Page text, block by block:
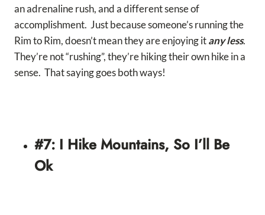
an adrenaline rush, and a different sense of
accomplishment. Just because someone’s running the
Rim to Rim, doesn’t mean they are enjoying itany less.
They’re not “rushing”, they’re hiking their own hike in a
sense. That saying goes both ways!
#7: I Hike Mountains, So I’ll Be
Ok